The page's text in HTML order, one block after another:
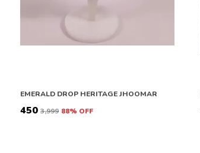
EMERALD DROP HERITAGE JHOOMAR
₹450 ₹3,999 88% OFF